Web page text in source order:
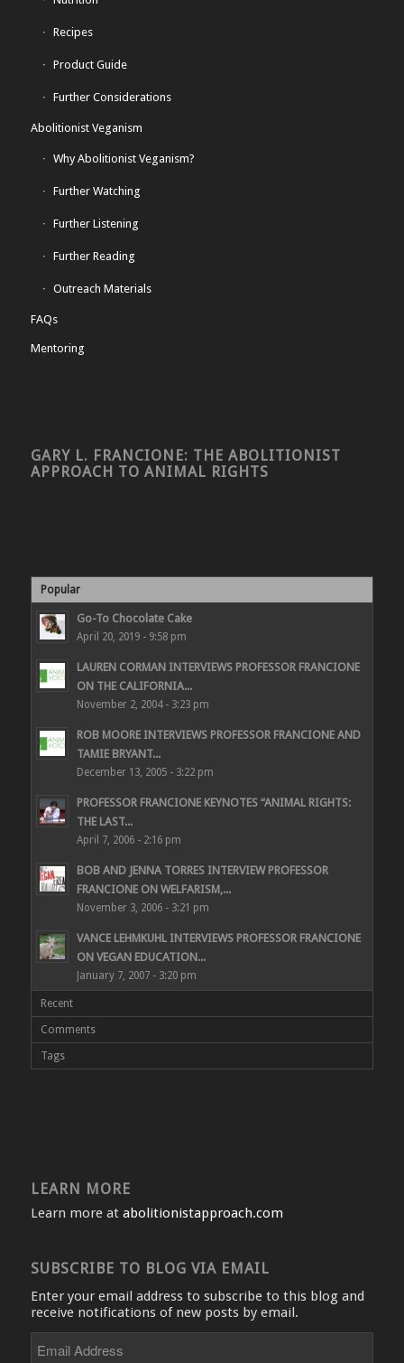
Recipes
Product Guide
Further Considerations
Abolitionist Veganism
Why Abolitionist Veganism?
Further Watching
Further Listening
Further Reading
Outreach Materials
FAQs
Mentoring
GARY L. FRANCIONE: THE ABOLITIONIST
APPROACH TO ANIMAL RIGHTS
Popular
Go-To Chocolate Cake
April 20, 2019 - 9:58 pm
LAUREN CORMAN INTERVIEWS PROFESSOR FRANCIONE
ON THE CALIFORNIA...
November 2, 2004 - 3:23 pm
ROB MOORE INTERVIEWS PROFESSOR FRANCIONE AND
TAMIE BRYANT...
December 13, 2005 - 3:22 pm
PROFESSOR FRANCIONE KEYNOTES “ANIMAL RIGHTS:
THE LAST...
April 7, 2006 - 2:16 pm
BOB AND JENNA TORRES INTERVIEW PROFESSOR
FRANCIONE ON WELFARISM,...
November 3, 2006 - 3:21 pm
VANCE LEHMKUHL INTERVIEWS PROFESSOR FRANCIONE
ON VEGAN EDUCATION...
January 7, 2007 - 3:20 pm
Recent
Comments
Tags
LEARN MORE
Learn more at abolitionistapproach.com
SUBSCRIBE TO BLOG VIA EMAIL
Enter your email address to subscribe to this blog and
receive notifications of new posts by email.
Address